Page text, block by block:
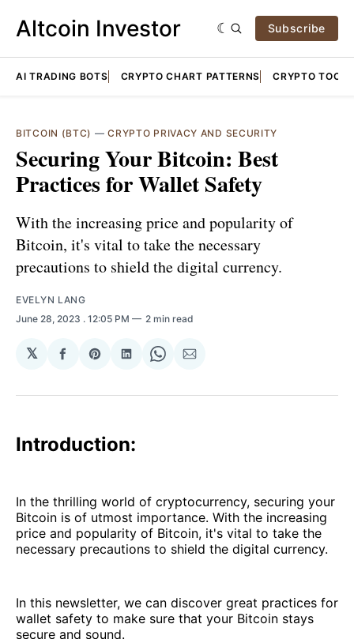
Altcoin Investor Subscribe
AI TRADING BOTS CRYPTO CHART PATTERNS CRYPTO TOOLS
BITCOIN (BTC) —CRYPTO PRIVACY AND SECURITY
Securing Your Bitcoin: Best
Practices for Wallet Safety
With the increasing price and popularity of
Bitcoin, it's vital to take the necessary
precautions to shield the digital currency.
EVELYN LANG
June 28, 2023 . 12:05 PM 2 min read
𝕏
Share
Facebook
Share
Pinterest
Share
LinkedIn
Share
WhatsApp
Share
Email
Introduction:
In the thrilling world of cryptocurrency, securing your
Bitcoin is of utmost importance. With the increasing
price and popularity of Bitcoin, it's vital to take the
necessary precautions to shield the digital currency.
In this newsletter, we can discover great practices for
wallet safety to make sure that your Bitcoin stays
secure and sound.